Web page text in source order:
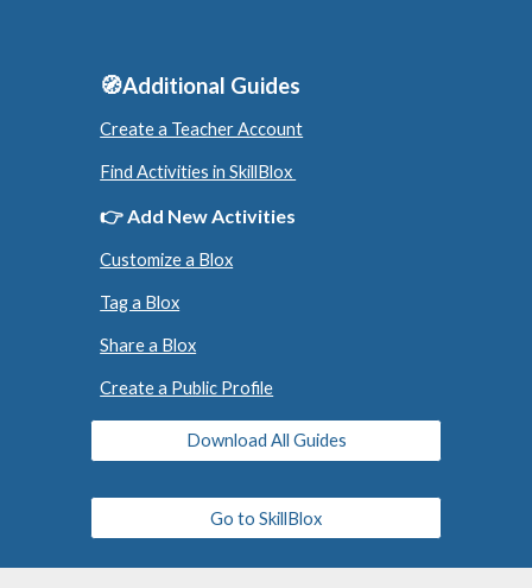
🧭Additional Guides
Create a Teacher Account
Find Activities in SkillBlox
👉 Add New Activities
Customize a Blox
Tag a Blox
Share a Blox
Create a Public Profile
Download All Guides
Go to SkillBlox